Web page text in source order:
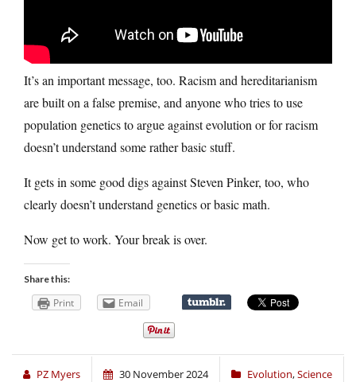
It’s an important message, too. Racism and hereditarianism
are built on a false premise, and anyone who tries to use
population genetics to argue against evolution or for racism
doesn’t understand some rather basic stuff.
It gets in some good digs against Steven Pinker, too, who
clearly doesn’t understand genetics or basic math.
Now get to work. Your break is over.
Share this:
Print Email
PZ Myers 30 November 2024 Evolution,Science